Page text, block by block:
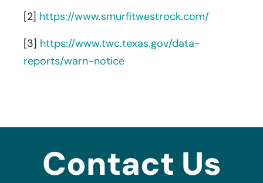
[2] https://www.smurfitwestrock.com/
[3] https://www.twc.texas.gov/data-
reports/warn-notice
Contact Us